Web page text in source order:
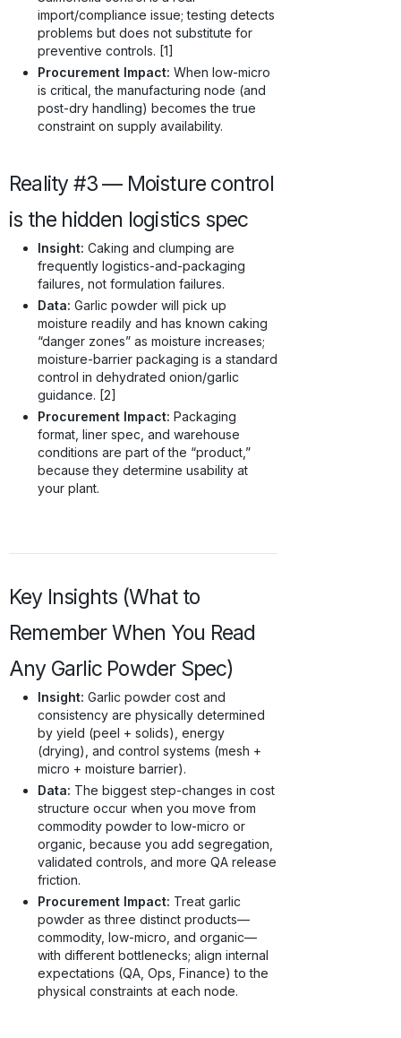
import/compliance issue; testing detects
problems but does not substitute for
preventive controls. [1]
Procurement Impact: When low-micro
is critical, the manufacturing node (and
post-dry handling) becomes the true
constraint on supply availability.
Reality #3 — Moisture control
is the hidden logistics spec
Insight: Caking and clumping are
frequently logistics-and-packaging
failures, not formulation failures.
Data: Garlic powder will pick up
moisture readily and has known caking
“danger zones” as moisture increases;
moisture-barrier packaging is a standard
control in dehydrated onion/garlic
guidance. [2]
Procurement Impact: Packaging
format, liner spec, and warehouse
conditions are part of the “product,”
because they determine usability at
your plant.
Key Insights (What to
Remember When You Read
Any Garlic Powder Spec)
Insight: Garlic powder cost and
consistency are physically determined
by yield (peel + solids), energy
(drying), and control systems (mesh +
micro + moisture barrier).
Data: The biggest step-changes in cost
structure occur when you move from
commodity powder to low-micro or
organic, because you add segregation,
validated controls, and more QA release
friction.
Procurement Impact: Treat garlic
powder as three distinct products—
commodity, low-micro, and organic—
with different bottlenecks; align internal
expectations (QA, Ops, Finance) to the
physical constraints at each node.